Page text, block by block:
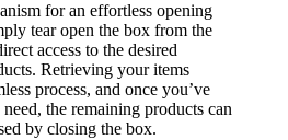
for an effortless opening
tear open the box from the
access to the desired
Retrieving your items
process, and once you’ve
the remaining products can
by closing the box.